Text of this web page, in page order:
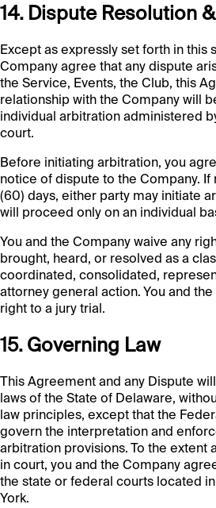
14. Dispute Resolution
Except as expressly set forth in this
Company agree that any dispute
the Service, Events, the Club, this
relationship with the Company will
individual arbitration administered
court.
Before initiating arbitration, you
notice of dispute to the Company.
(60) days, either party may initiate
will proceed only on an individual
You and the Company waive any
brought, heard, or resolved as a
coordinated, consolidated,
attorney general action. You and
right to a jury trial.
15. Governing Law
This Agreement and any Dispute
laws of the State of Delaware,
law principles, except that the
govern the interpretation and
arbitration provisions. To the extent
in court, you and the Company
the state or federal courts located
York.